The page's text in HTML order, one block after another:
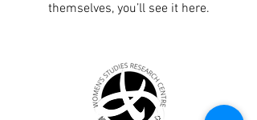
themselves, you’ll see it here.